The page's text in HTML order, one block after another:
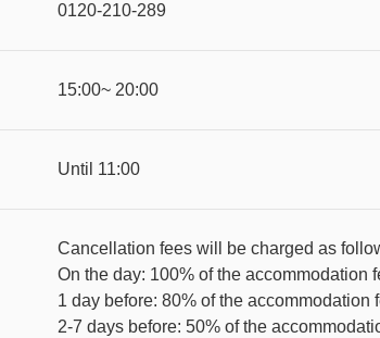
0120-210-289
15:00~ 20:00
Until 11:00
Cancellation fees will be charged as
On the day: 100% of the accommodation
1 day before: 80% of the accommodation
2-7 days before: 50% of the